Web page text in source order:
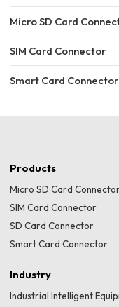
Micro SD Card
SIM Card Connector
Smart Card Connector
Products
Micro SD Card Connector
SIM Card Connector
SD Card Connector
Smart Card Connector
Industry
Industrial Intelligent